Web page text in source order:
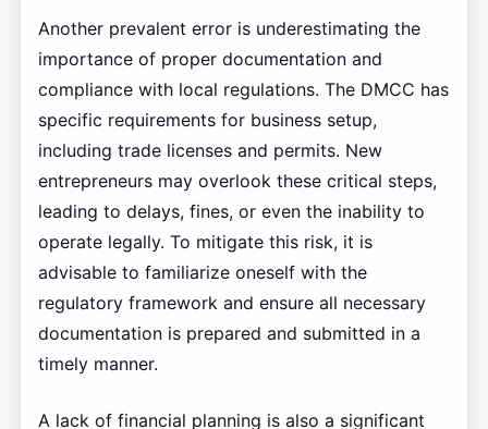
Another prevalent error is underestimating the
importance of proper documentation and
compliance with local regulations. The DMCC has
specific requirements for business setup,
including trade licenses and permits. New
entrepreneurs may overlook these critical steps,
leading to delays, fines, or even the inability to
operate legally. To mitigate this risk, it is
advisable to familiarize oneself with the
regulatory framework and ensure all necessary
documentation is prepared and submitted in a
timely manner.
A lack of financial planning is also a significant